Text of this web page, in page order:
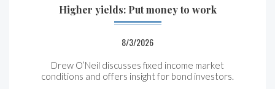
Higher yields: Put money to work
8/3/2026
Drew O’Neil discusses fixed income market
conditions and offers insight for bond investors.